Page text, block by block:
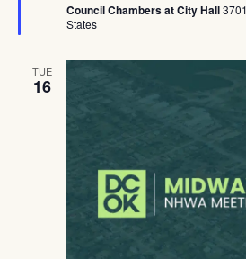
Council Chambers at City Hall
States
TUE
16